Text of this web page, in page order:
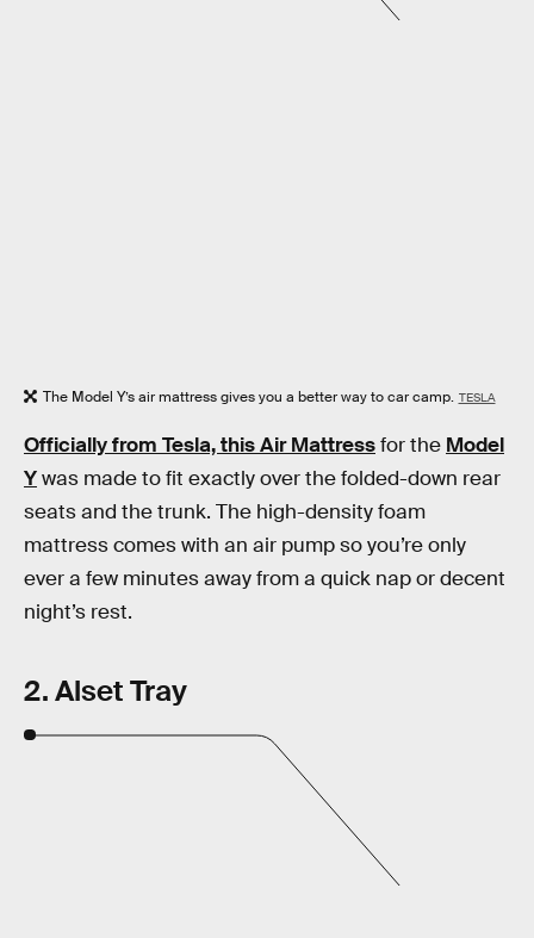
The Model Y’s air mattress gives you a better way to car camp. TESLA
Officially from Tesla, this Air Mattressfor the Model
Ywas made to fit exactly over the folded-down rear
seats and the trunk. The high-density foam
mattress comes with an air pump so you’re only
ever a few minutes away from a quick nap or decent
night’s rest.
2. Alset Tray